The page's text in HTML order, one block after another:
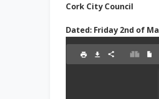
Cork City Council
Dated: Friday 2nd of